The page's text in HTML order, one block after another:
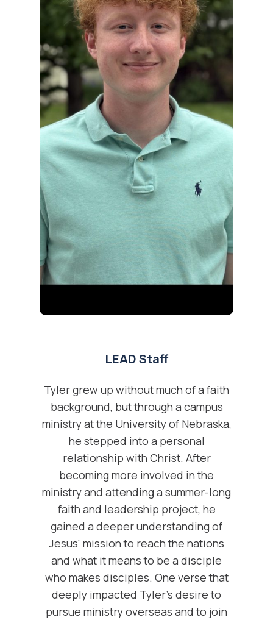
LEAD Staff
Tyler grew up without much of a faith
background, but through a campus
ministry at the University of Nebraska,
he stepped into a personal
relationship with Christ. After
becoming more involved in the
ministry and attending a summer-long
faith and leadership project, he
gained a deeper understanding of
Jesus' mission to reach the nations
and what it means to be a disciple
who makes disciples. One verse that
deeply impacted Tyler's desire to
pursue ministry overseas and to join